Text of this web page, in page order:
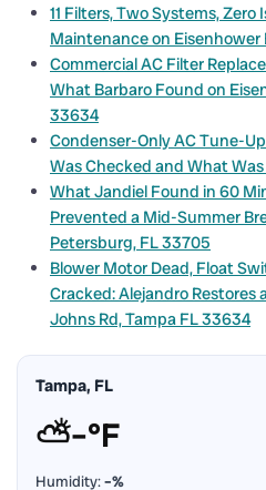
11 Filters, Two Systems,
Maintenance on Eisenhower
Commercial AC Filter
What Barbaro Found on
33634
Condenser-Only AC Tune-
Was Checked and What
What Jandiel Found in 60
Prevented a Mid-Summer
Petersburg, FL 33705
Blower Motor Dead, Float
Cracked: Alejandro Restores
Johns Rd, Tampa FL 33634
Tampa, FL
⛅–°F
Humidity:–%